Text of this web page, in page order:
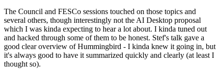
The Council and FESCo sessions touched on those topics and
several others, though interestingly not the AI Desktop proposal
which I was kinda expecting to hear a lot about. I kinda tuned out
and hacked through some of them to be honest. Stef's talk gave a
good clear overview of Hummingbird - I kinda knew it going in, but
it's always good to have it summarized quickly and clearly (at least I
thought so).